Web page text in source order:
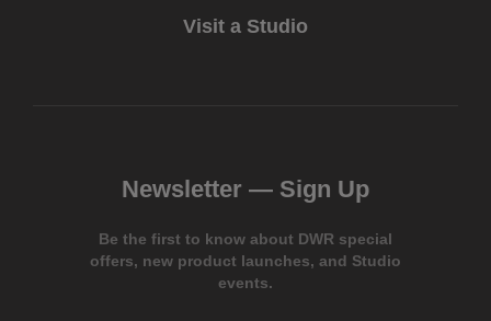
Visit a Studio
Newsletter — Sign Up
Be the first to know about DWR special
offers, new product launches, and Studio
events.